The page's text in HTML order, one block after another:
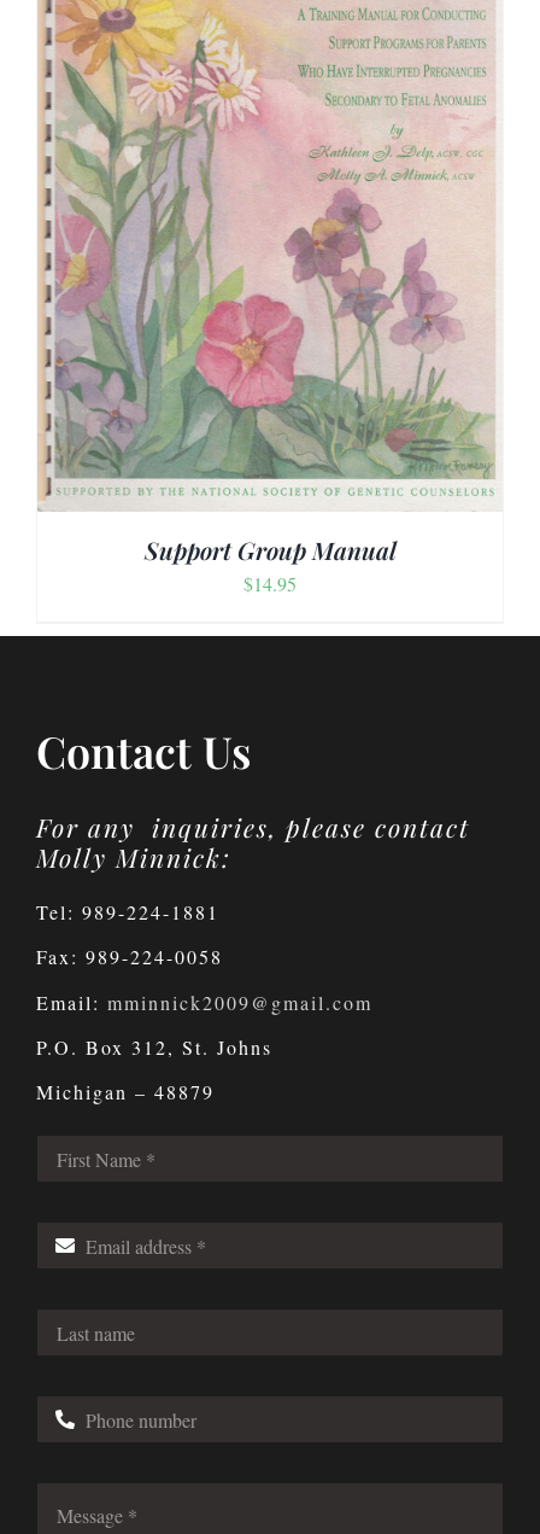
Support Group Manual
$14.95
Contact Us
For any inquiries, please contact
Molly Minnick:
Tel: 989-224-1881
Fax: 989-224-0058
Email: mminnick2009@gmail.com
P.O. Box 312, St. Johns
Michigan – 48879